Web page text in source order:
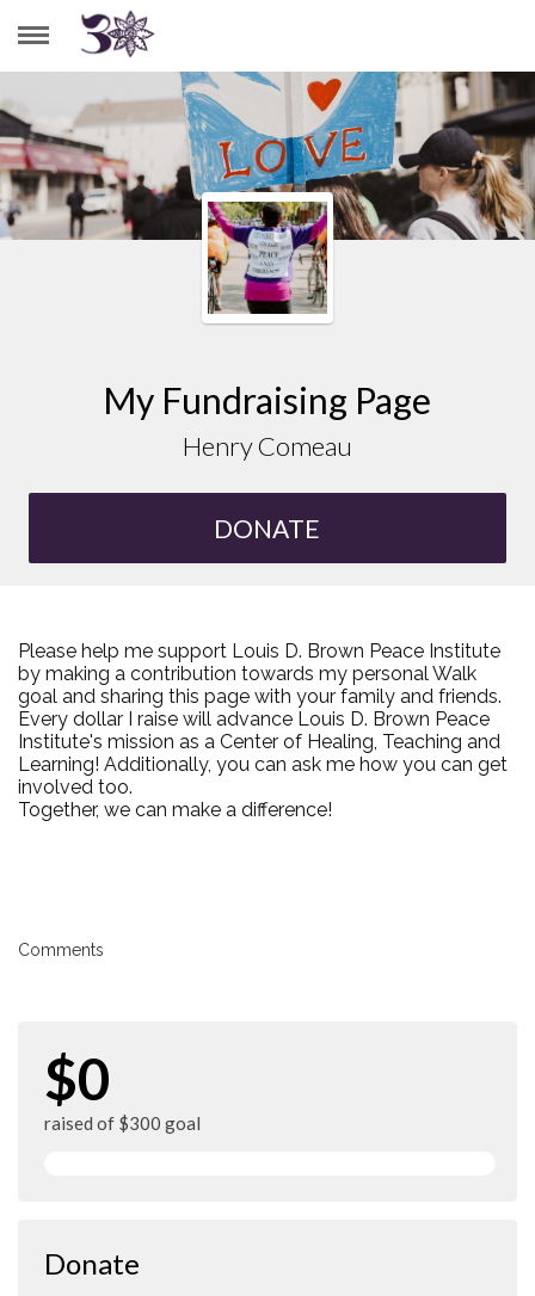
HENRY COMEAU
My Fundraising Page
Henry Comeau
DONATE
Please help me support Louis D. Brown Peace Institute
by making a contribution towards my personal Walk
goal and sharing this page with your family and friends.
Every dollar I raise will advance Louis D. Brown Peace
Institute's mission as a Center of Healing, Teaching and
Learning! Additionally, you can ask me how you can get
involved too.
Together, we can make a difference!
Comments
$0
raised of $300 goal
Donate